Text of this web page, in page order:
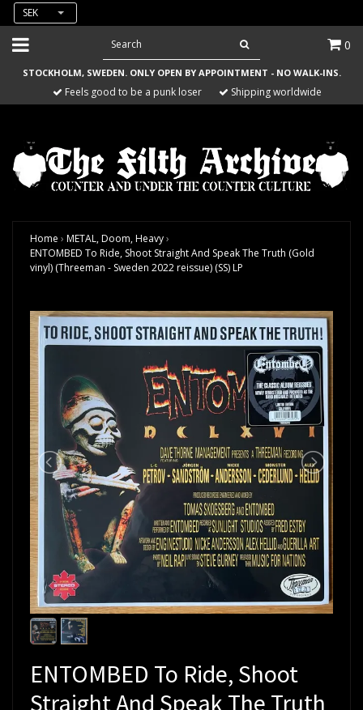
SEK
0
STOCKHOLM, SWEDEN. ONLY OPEN BY APPOINTMENT - NO WALK-INS.
Feels good to be a punk loser Shipping worldwide
Home › METAL, Doom, Heavy›
ENTOMBED To Ride, Shoot Straight And Speak The Truth (Gold
vinyl) (Threeman - Sweden 2022 reissue) (SS) LP
ENTOMBED To Ride, Shoot
Straight And Speak The Truth